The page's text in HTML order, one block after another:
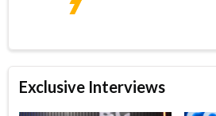
Exclusive Interviews